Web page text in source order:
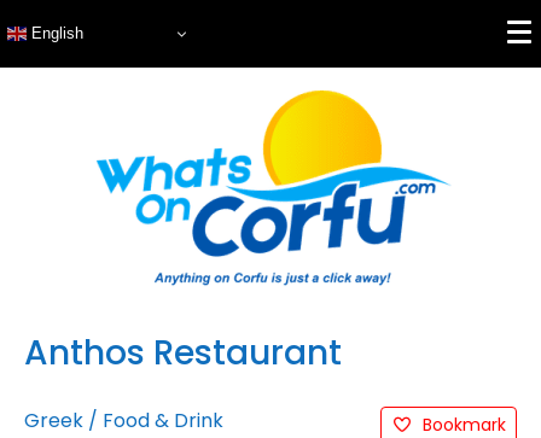
English
Anthos Restaurant
Greek / Food & Drink
Bookmark